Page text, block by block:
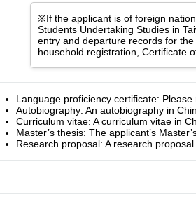
※If the applicant is of foreign
Students Undertaking Studies in
entry and departure records for
household registration, Certificate
Language proficiency certificate: Please
Autobiography: An autobiography in
Curriculum vitae: A curriculum vitae in
Master’s thesis: The applicant’s
Research proposal: A research